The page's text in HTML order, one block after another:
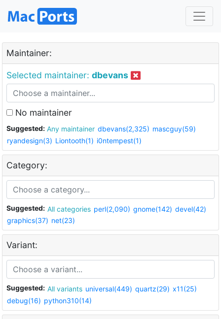
Maintainer:
Selected maintainer: dbevans
No maintainer
Suggested: Any maintainer dbevans(2,325) mascguy(59)
ryandesign(3) Liontooth(1) i0ntempest(1)
Category:
Suggested: All categories perl(2,090) gnome(142) devel(42)
graphics(37) net(23)
Variant:
Suggested: All variants universal(449) quartz(29) x11(25)
debug(16) python310(14)